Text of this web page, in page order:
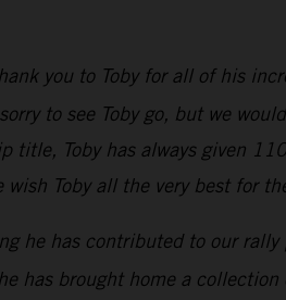
you to Toby for all of his
to see Toby go, but we
Toby has always given
Toby all the very best for
he has contributed to our
has brought home a